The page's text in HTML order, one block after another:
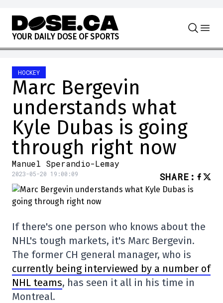
Skip to content
YOUR DAILY DOSE OF SPORTS
HOCKEY
Marc Bergevin
understands what
Kyle Dubas is going
through right now
Manuel Sperandio-Lemay
2023-05-20 19:00:09 SHARE :
If there's one person who knows about the
NHL's tough markets, it's Marc Bergevin.
The former CH general manager, who is
currently being interviewed by a number of
NHL teams, has seen it all in his time in
Montreal.